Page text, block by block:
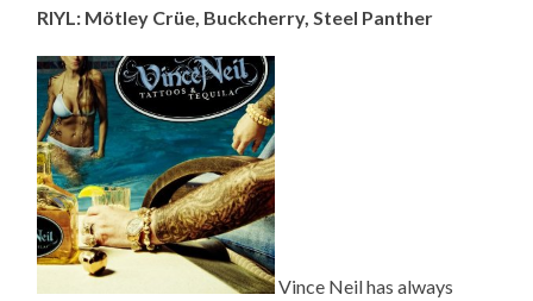
RIYL: Mötley Crüe, Buckcherry, Steel Panther
Vince Neil has always